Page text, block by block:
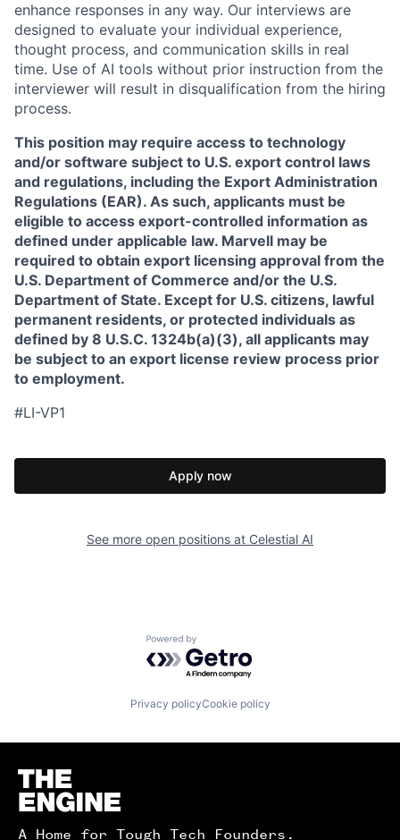
enhance responses in any way. Our interviews are
designed to evaluate your individual experience,
thought process, and communication skills in real
time. Use of AI tools without prior instruction from the
interviewer will result in disqualification from the hiring
process.
This position may require access to technology
and/or software subject to U.S. export control laws
and regulations, including the Export Administration
Regulations (EAR). As such, applicants must be
eligible to access export-controlled information as
defined under applicable law. Marvell may be
required to obtain export licensing approval from the
U.S. Department of Commerce and/or the U.S.
Department of State. Except for U.S. citizens, lawful
permanent residents, or protected individuals as
defined by 8 U.S.C. 1324b(a)(3), all applicants may
be subject to an export license review process prior
to employment.
#LI-VP1
Apply now
See more open positions at Celestial AI
Powered by Getro.com
Privacy policyCookie policy
Homepage
A Home for Tough Tech Founders.